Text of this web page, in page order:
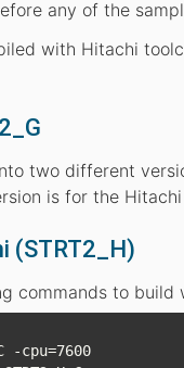
any of the
with Hitachi
two different
is for the
(STRT2_H)
commands to
-cpu=7600